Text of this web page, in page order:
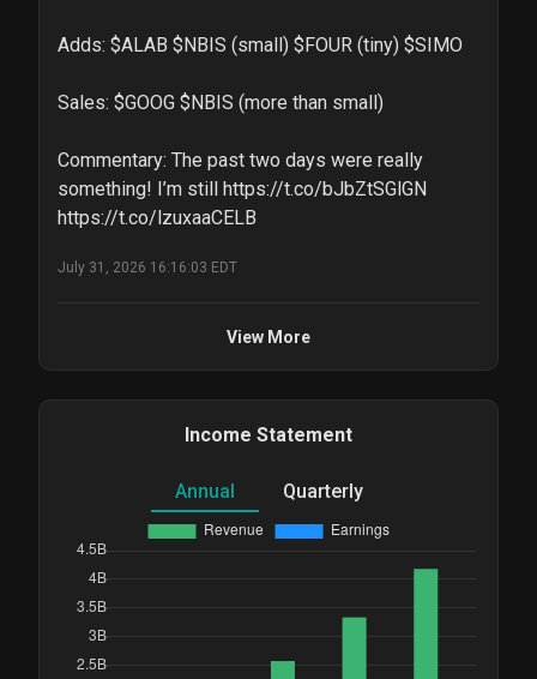
Adds: $ALAB $NBIS (small) $FOUR (tiny) $SIMO
Sales: $GOOG $NBIS (more than small)
Commentary: The past two days were really
something! I’m still https://t.co/bJbZtSGlGN
https://t.co/lzuxaaCELB
July 31, 2026 16:16:03 EDT
View More
Income Statement
Annual Quarterly